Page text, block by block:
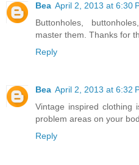
Bea April 2, 2013 at 6:30
Buttonholes,
master them. Thanks for
Reply
Bea April 2, 2013 at 6:32
Vintage inspired clothing
problem areas on your
Reply